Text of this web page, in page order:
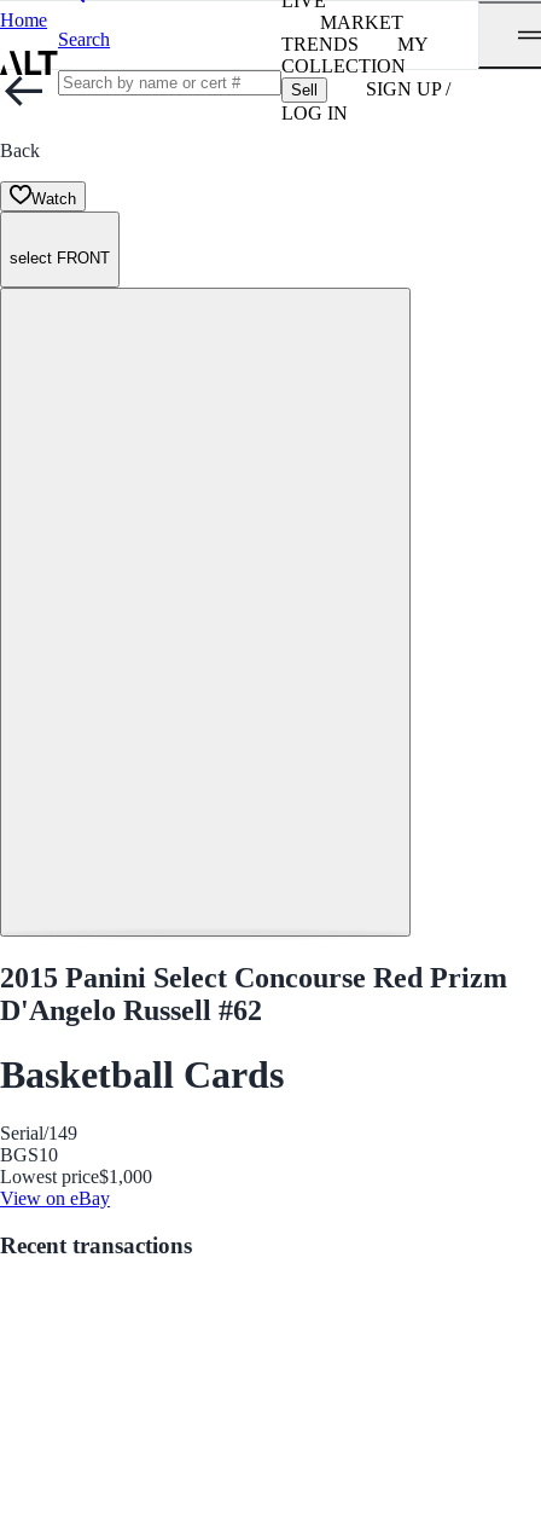
Home
Search
MARKET
TRENDS
MY
COLLECTION
Sell
SIGN UP /
LOG IN
Back
Watch
select FRONT
2015 Panini Select Concourse Red Prizm
D'Angelo Russell #62
Basketball Cards
Serial/149
BGS10
Lowest price$1,000
View on eBay
Recent transactions